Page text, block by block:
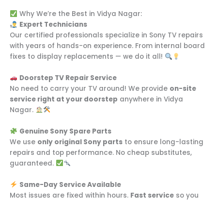
Why We’re the Best in Vidya Nagar:
Expert Technicians
Our certified professionals specialize in Sony TV repairs
with years of hands-on experience. From internal board
fixes to display replacements — we do it all!
Doorstep TV Repair Service
No need to carry your TV around! We provide on-site
service right at your doorstep anywhere in Vidya
Nagar.
Genuine Sony Spare Parts
We use only original Sony parts to ensure long-lasting
repairs and top performance. No cheap substitutes,
guaranteed.
Same-Day Service Available
Most issues are fixed within hours. Fast service so you